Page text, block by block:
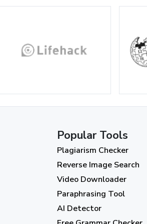
Popular Tools
Plagiarism Checker
Reverse Image Search
Video Downloader
Paraphrasing Tool
AI Detector